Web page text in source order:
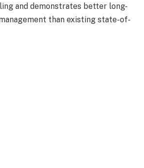
and demonstrates better long-
than existing state-of-